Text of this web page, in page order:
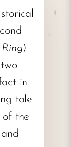
Ring)
in
tale
of the